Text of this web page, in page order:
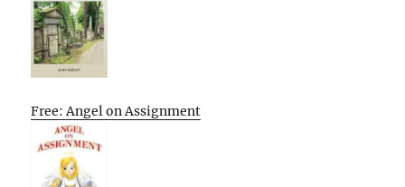
Free: Angel on Assignment